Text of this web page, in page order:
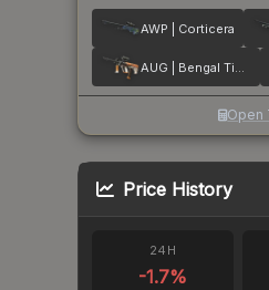
AWP | Corticera
AUG | Bengal Tiger
Open
Price History
24H
-1.7%